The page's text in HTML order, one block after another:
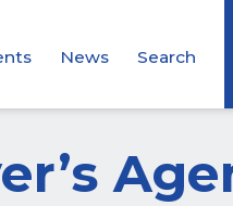
News Search